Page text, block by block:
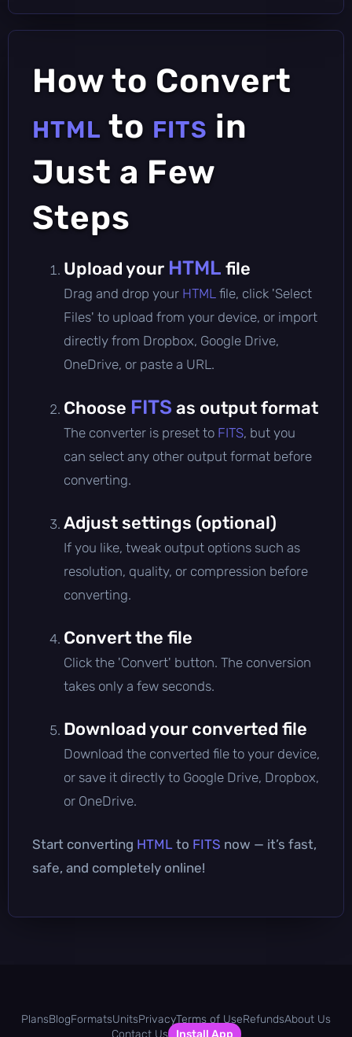
How to Convert
HTML to FITS in
Just a Few
Steps
Upload your HTML file
Drag and drop your HTML file, click 'Select
Files' to upload from your device, or import
directly from Dropbox, Google Drive,
OneDrive, or paste a URL.
Choose FITS as output format
The converter is preset to FITS, but you
can select any other output format before
converting.
Adjust settings (optional)
If you like, tweak output options such as
resolution, quality, or compression before
converting.
Convert the file
Click the 'Convert' button. The conversion
takes only a few seconds.
Download your converted file
Download the converted file to your device,
or save it directly to Google Drive, Dropbox,
or OneDrive.
Start converting HTML to FITS now — it’s fast,
safe, and completely online!
PlansBlogFormatsUnitsPrivacyTerms of UseRefundsAbout Us
Contact Us
Install App